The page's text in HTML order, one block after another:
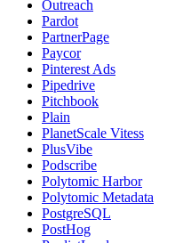
Outreach
Pardot
PartnerPage
Paycor
Pinterest Ads
Pipedrive
Pitchbook
Plain
PlanetScale Vitess
PlusVibe
Podscribe
Polytomic Harbor
Polytomic Metadata
PostgreSQL
PostHog